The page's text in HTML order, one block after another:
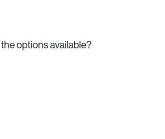
options available?